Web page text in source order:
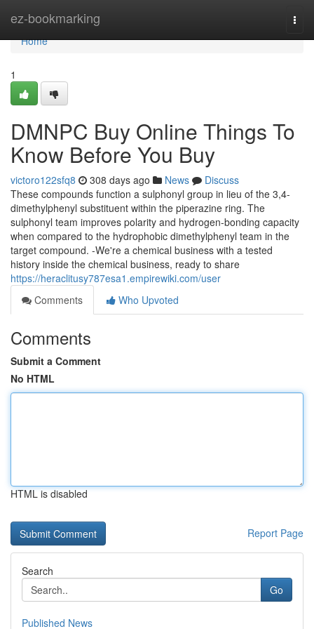
ez-bookmarking
Home
Home
1
DMNPC Buy Online Things To
Know Before You Buy
victoro122sfq8 308 days ago News
Discuss
These compounds function a sulphonyl group in lieu of the 3,4-
dimethylphenyl substituent within the piperazine ring. The
sulphonyl team improves polarity and hydrogen-bonding capacity
when compared to the hydrophobic dimethylphenyl team in the
target compound. -We're a chemical business with a tested
history inside the chemical business, ready to share
https://heraclitusy787esa1.empirewiki.com/user
Comments
Who Upvoted
Comments
Submit a Comment
No HTML
HTML is disabled
Report Page
Search
Go
Published News